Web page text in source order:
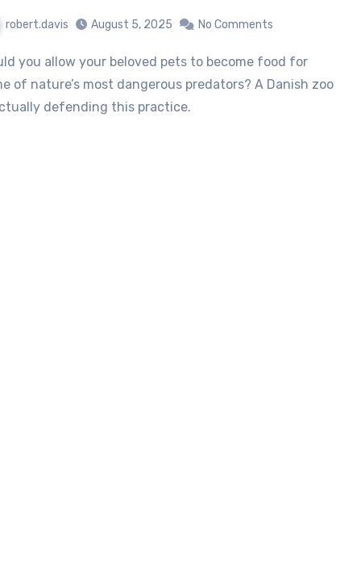
robert.davis August 5, 2025 No Comments
of nature’s most dangerous predators? A Danish zoo
defending this practice.